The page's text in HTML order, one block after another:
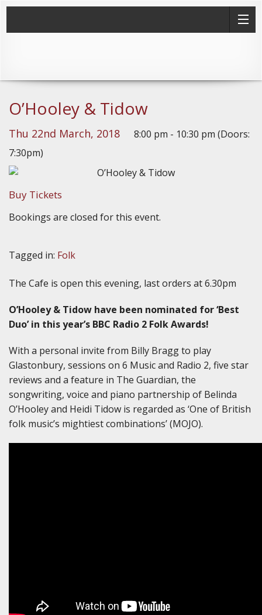
O’Hooley & Tidow
Thu 22nd March, 2018
8:00 pm - 10:30 pm (Doors:
7:30pm)
Buy Tickets
Bookings are closed for this event.
Tagged in: Folk
The Cafe is open this evening, last orders at 6.30pm
O’Hooley & Tidow have been nominated for ‘Best
Duo’ in this year’s BBC Radio 2 Folk Awards!
With a personal invite from Billy Bragg to play
Glastonbury, sessions on 6 Music and Radio 2, five star
reviews and a feature in The Guardian, the
songwriting, voice and piano partnership of Belinda
O’Hooley and Heidi Tidow is regarded as ‘One of British
folk music’s mightiest combinations’ (MOJO).